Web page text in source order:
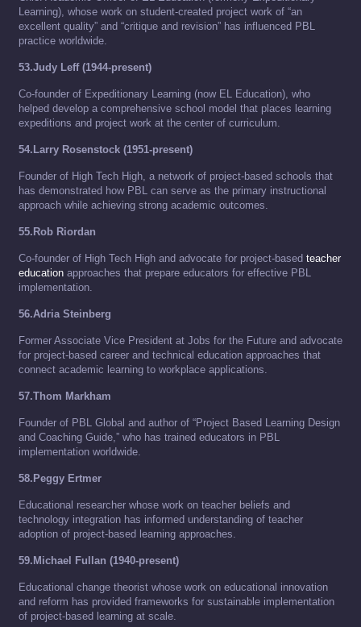
Learning), whose work on student-created project work of “an
excellent quality” and “critique and revision” has influenced PBL
practice worldwide.
53.Judy Leff (1944-present)
Co-founder of Expeditionary Learning (now EL Education), who
helped develop a comprehensive school model that places learning
expeditions and project work at the center of curriculum.
54.Larry Rosenstock (1951-present)
Founder of High Tech High, a network of project-based schools that
has demonstrated how PBL can serve as the primary instructional
approach while achieving strong academic outcomes.
55.Rob Riordan
Co-founder of High Tech High and advocate for project-based teacher
education approaches that prepare educators for effective PBL
implementation.
56.Adria Steinberg
Former Associate Vice President at Jobs for the Future and advocate
for project-based career and technical education approaches that
connect academic learning to workplace applications.
57.Thom Markham
Founder of PBL Global and author of “Project Based Learning Design
and Coaching Guide,” who has trained educators in PBL
implementation worldwide.
58.Peggy Ertmer
Educational researcher whose work on teacher beliefs and
technology integration has informed understanding of teacher
adoption of project-based learning approaches.
59.Michael Fullan (1940-present)
Educational change theorist whose work on educational innovation
and reform has provided frameworks for sustainable implementation
of project-based learning at scale.